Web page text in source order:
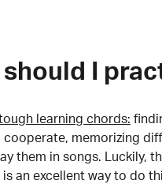
should I
learning chords:
cooperate, memorizing
them in songs. Luckily,
is an excellent way to do